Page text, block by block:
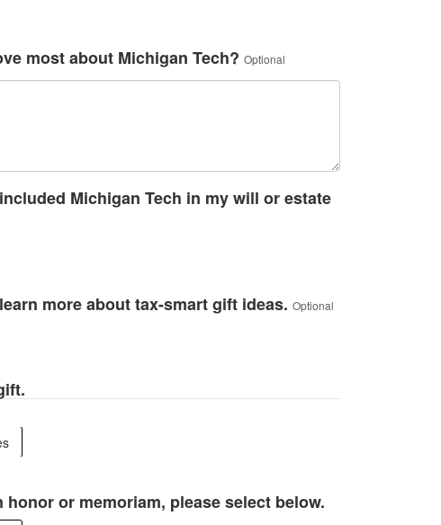
most about Michigan Tech? Optional
Michigan Tech in my will or estate
more about tax-smart gift ideas. Optional
or memoriam, please select below.